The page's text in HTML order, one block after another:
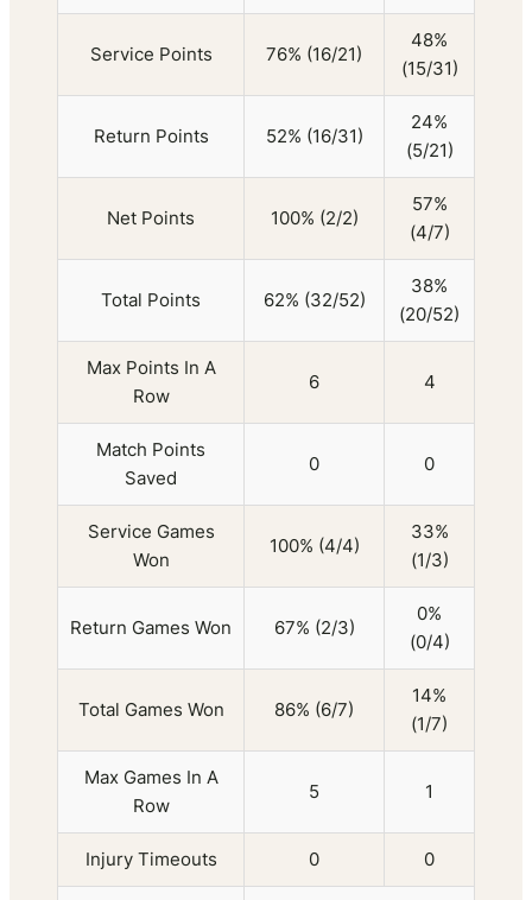
Service Points 76% (16/21)
48%
(15/31)
Return Points 52% (16/31)
24%
(5/21)
Net Points 100% (2/2)
57%
(4/7)
Total Points 62% (32/52)
38%
(20/52)
Max Points In A
Row
6 4
Match Points
Saved
0 0
Service Games
Won
100% (4/4)
33%
(1/3)
Return Games Won 67% (2/3)
0%
(0/4)
Total Games Won 86% (6/7)
14%
(1/7)
Max Games In A
Row
5 1
Injury Timeouts 0 0